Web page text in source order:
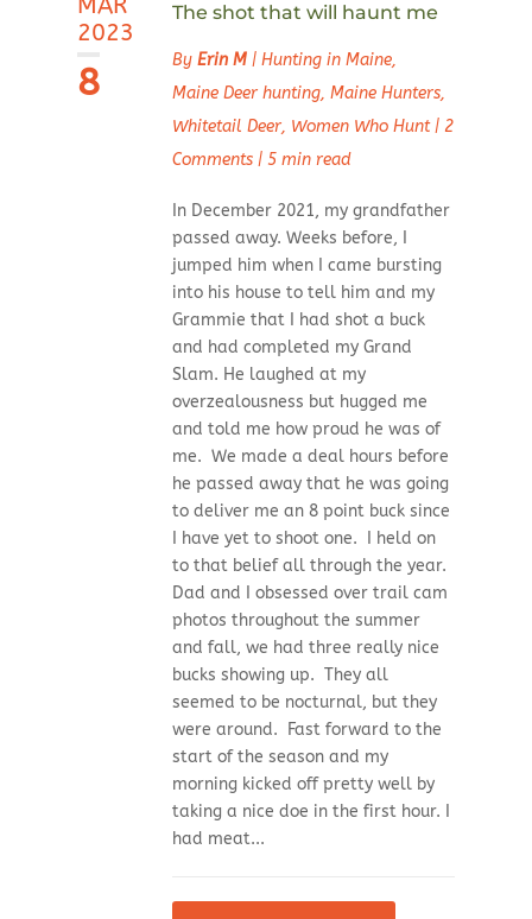
MAR
2023
8
The shot that will haunt me
By Erin M| Hunting in Maine,
Maine Deer hunting, Maine Hunters,
Whitetail Deer, Women Who Hunt| 2
Comments| 5 min read
In December 2021, my grandfather
passed away. Weeks before, I
jumped him when I came bursting
into his house to tell him and my
Grammie that I had shot a buck
and had completed my Grand
Slam. He laughed at my
overzealousness but hugged me
and told me how proud he was of
me. We made a deal hours before
he passed away that he was going
to deliver me an 8 point buck since
I have yet to shoot one. I held on
to that belief all through the year.
Dad and I obsessed over trail cam
photos throughout the summer
and fall, we had three really nice
bucks showing up. They all
seemed to be nocturnal, but they
were around. Fast forward to the
start of the season and my
morning kicked off pretty well by
taking a nice doe in the first hour. I
had meat...